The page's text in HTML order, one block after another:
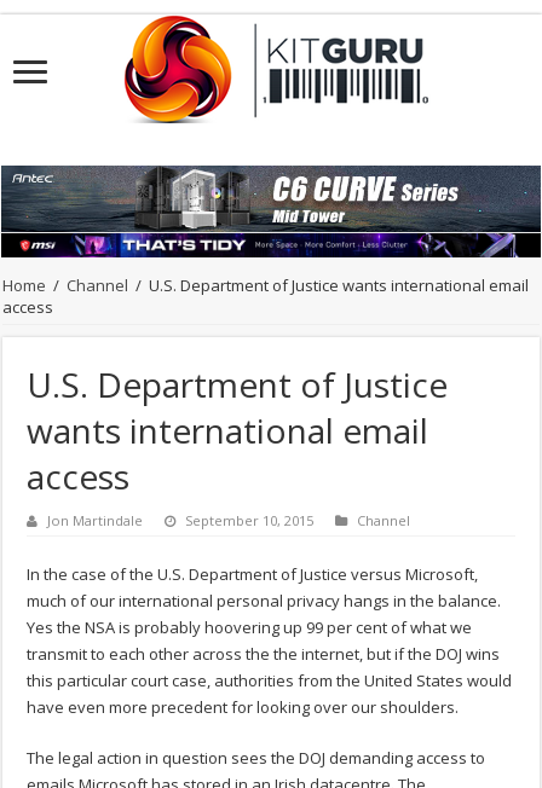
Home / Channel / U.S. Department of Justice wants international email
access
U.S. Department of Justice
wants international email
access
Jon Martindale September 10, 2015 Channel
In the case of the U.S. Department of Justice versus Microsoft,
much of our international personal privacy hangs in the balance.
Yes the NSA is probably hoovering up 99 per cent of what we
transmit to each other across the the internet, but if the DOJ wins
this particular court case, authorities from the United States would
have even more precedent for looking over our shoulders.
The legal action in question sees the DOJ demanding access to